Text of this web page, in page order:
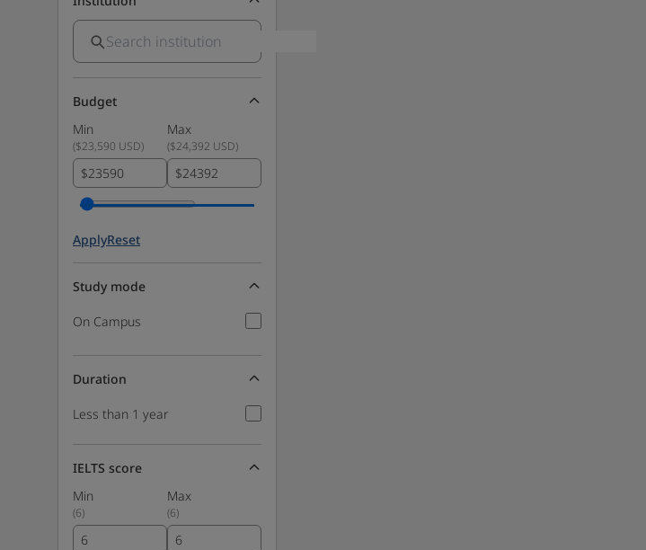
Budget
Min
Max
($23,590 USD) ($24,392 USD)
$ $
ApplyReset
Study mode
On Campus
Duration
Less than 1 year
IELTS score
Min
Max
(6) (6)